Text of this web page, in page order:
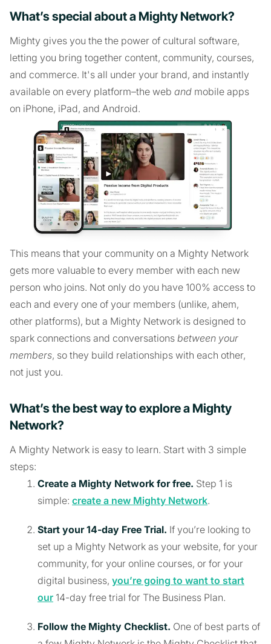
What’s special about a Mighty Network?
Mighty gives you the the power of cultural software,
letting you bring together content, community, courses,
and commerce. It's all under your brand, and instantly
available on every platform–the web and mobile apps
on iPhone, iPad, and Android.
This means that your community on a Mighty Network
gets more valuable to every member with each new
person who joins. Not only do you have 100% access to
each and every one of your members (unlike, ahem,
other platforms), but a Mighty Network is designed to
spark connections and conversations between your
members, so they build relationships with each other,
not just you.
What’s the best way to explore a Mighty
Network?
A Mighty Network is easy to learn. Start with 3 simple
steps:
Create a Mighty Network for free. Step 1 is
simple: create a new Mighty Network.
Start your 14-day Free Trial. If you’re looking to
set up a Mighty Network as your website, for your
community, for your online courses, or for your
digital business, you’re going to want to start
our 14-day free trial for The Business Plan.
Follow the Mighty Checklist. One of best parts of